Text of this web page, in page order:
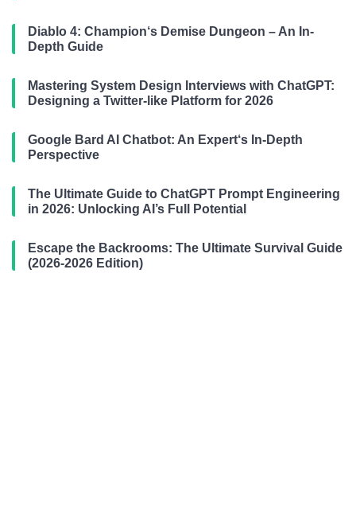
Diablo 4: Champion‘s Demise Dungeon – An In-
Depth Guide
Mastering System Design Interviews with ChatGPT:
Designing a Twitter-like Platform for 2026
Google Bard AI Chatbot: An Expert‘s In-Depth
Perspective
The Ultimate Guide to ChatGPT Prompt Engineering
in 2026: Unlocking AI’s Full Potential
Escape the Backrooms: The Ultimate Survival Guide
(2026-2026 Edition)